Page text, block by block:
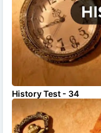
History Test - 34